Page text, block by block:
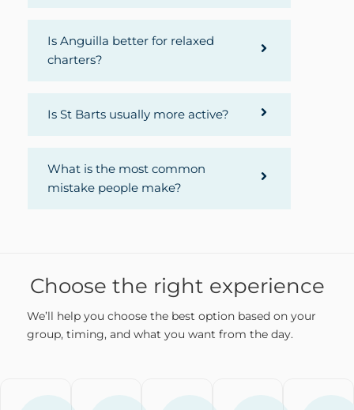
Is Anguilla better for relaxed
charters?
Is St Barts usually more active?
What is the most common
mistake people make?
Choose the right experience
We’ll help you choose the best option based on your
group, timing, and what you want from the day.